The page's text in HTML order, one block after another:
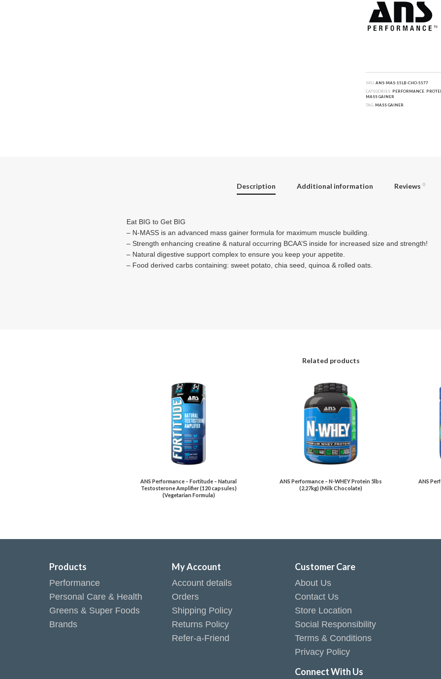
SKU: ANS-MAS-15LB-CHO-5577
CATEGORIES: PERFORMANCE,
MASS GAINER
TAG: MASS GAINER
Description Additional information Reviews 0
Eat BIG to Get BIG
– N-MASS is an advanced mass gainer formula for maximum muscle building.
– Strength enhancing creatine & natural occurring BCAA’S inside for increased size and strength!
– Natural digestive support complex to ensure you keep your appetite.
– Food derived carbs containing: sweet potato, chia seed, quinoa & rolled oats.
Related products
ANS Performance – Fortitude – Natural
Testosterone Amplifier (120 capsules)
(Vegetarian Formula)
ANS Performance – N-WHEY Protein 5lbs
(2.27kg) (Milk Chocolate)
ANS
Products
Performance
Personal Care & Health
Greens & Super Foods
Brands
My Account
Account details
Orders
Shipping Policy
Returns Policy
Refer-a-Friend
Customer Care
About Us
Contact Us
Store Location
Social Responsibility
Terms & Conditions
Privacy Policy
Connect With Us